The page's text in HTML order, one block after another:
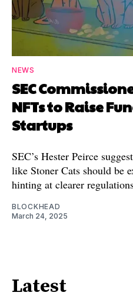
NEWS
SEC
NFTs to Raise
Startups
SEC’s Hester Peirce
like Stoner Cats should be
hinting at clearer
BLOCKHEAD
March 24, 2025
Latest